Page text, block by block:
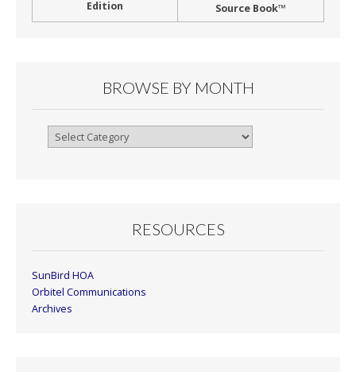
Edition
Source Book™
BROWSE BY MONTH
Browse
RESOURCES
SunBird HOA
Orbitel Communications
Archives